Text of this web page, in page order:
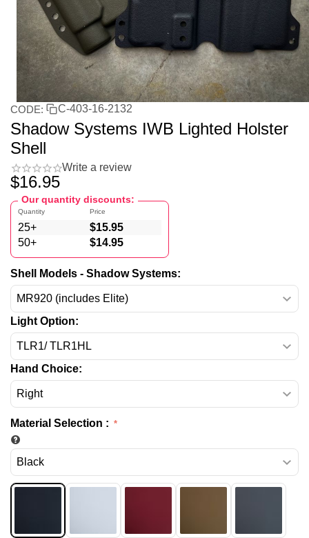
CODE: C-403-16-2132
Shadow Systems IWB Lighted Holster
Shell
Write a review
$16.95
Our quantity discounts:
Quantity
25+
50+
Price
$15.95
$14.95
Shell Models - Shadow Systems:
Light Option:
Hand Choice:
Material Selection :